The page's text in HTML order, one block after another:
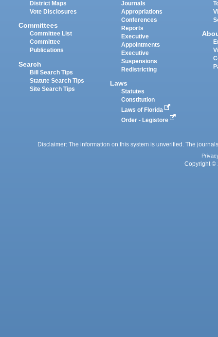
District Maps
Vote Disclosures
Committees
Committee List
Committee
Publications
Search
Bill Search Tips
Statute Search Tips
Site Search Tips
Journals
Appropriations
Conferences
Reports
Executive
Appointments
Executive
Suspensions
Redistricting
Laws
Statutes
Constitution
Laws of Florida
Order - Legistore
Disclaimer: The information on this system is unverified. The
Copyright ©